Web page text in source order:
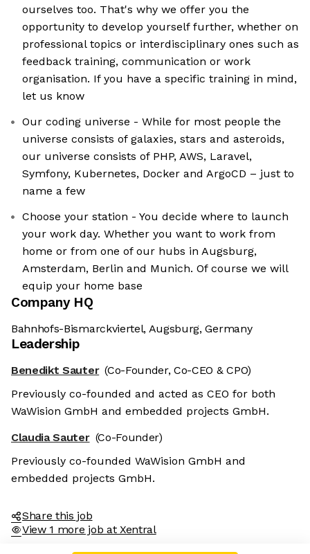
ourselves too. That's why we offer you the
opportunity to develop yourself further, whether on
professional topics or interdisciplinary ones such as
feedback training, communication or work
organisation. If you have a specific training in mind,
let us know
Our coding universe - While for most people the
universe consists of galaxies, stars and asteroids,
our universe consists of PHP, AWS, Laravel,
Symfony, Kubernetes, Docker and ArgoCD – just to
name a few
Choose your station - You decide where to launch
your work day. Whether you want to work from
home or from one of our hubs in Augsburg,
Amsterdam, Berlin and Munich. Of course we will
equip your home base
Company HQ
Bahnhofs-Bismarckviertel, Augsburg, Germany
Leadership
Benedikt Sauter (Co-Founder, Co-CEO & CPO)
Previously co-founded and acted as CEO for both
WaWision GmbH and embedded projects GmbH.
Claudia Sauter (Co-Founder)
Previously co-founded WaWision GmbH and
embedded projects GmbH.
Share this job
View 1 more job at Xentral